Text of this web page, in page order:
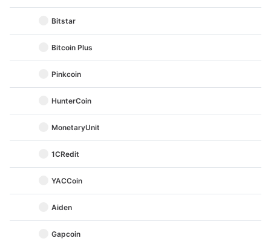
Bitstar
Bitcoin Plus
Pinkcoin
HunterCoin
MonetaryUnit
1CRedit
YACCoin
Aiden
Gapcoin